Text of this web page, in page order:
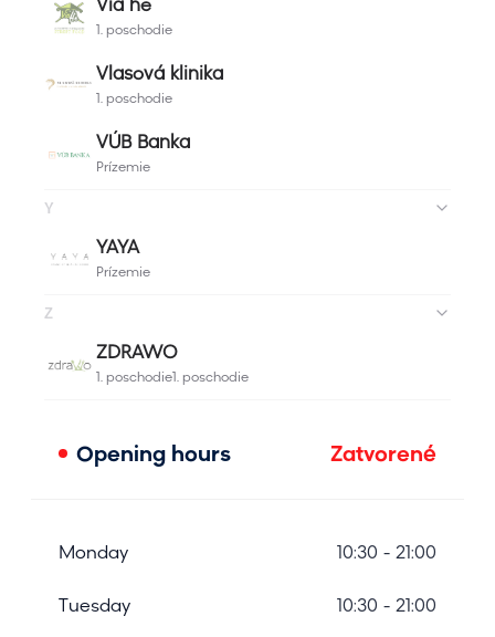
Opening hours Zatvorené
Monday 10:30 - 21:00
Tuesday 10:30 - 21:00